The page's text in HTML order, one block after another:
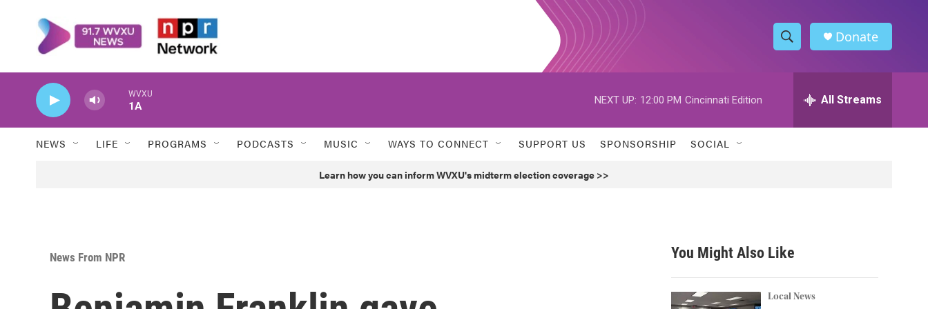
S
h
w
h
h
Donate
WVXU
1A
NEXT UP: 12:00 PM Cincinnati Edition All Streams
NEWS LIFE PROGRAMS PODCASTS MUSIC WAYS TO CONNECT SUPPORT US SPONSORSHIP SOCIAL
Learn how you can inform WVXU's midterm election coverage >>
News From NPR You Might Also Like
Local News